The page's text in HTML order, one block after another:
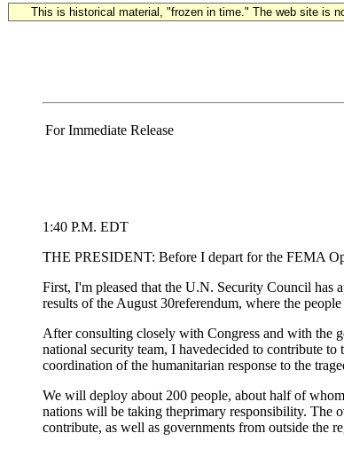
This is historical material, "frozen in time." The web site is
For Immediate Release
1:40 P.M. EDT
THE PRESIDENT: Before I depart for the FEMA
First, I'm pleased that the U.N. Security Council has
results of the August 30referendum, where the
After consulting closely with Congress and with the
national security team, I havedecided to contribute
coordination of the humanitarian response to the
We will deploy about 200 people, about half of
nations will be taking theprimary responsibility. The
contribute, as well as governments from outside the